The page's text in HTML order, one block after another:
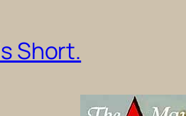
Short.